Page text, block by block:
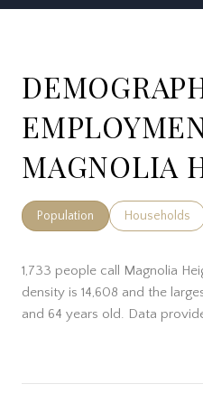
MAGNOLIA
Population Households
1,733 people call Magnolia
density is 14,608 and the
and 64 years old. Data